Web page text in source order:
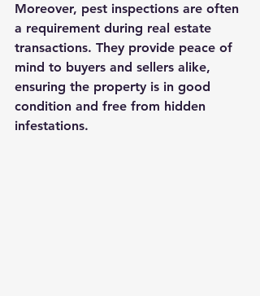
Moreover, pest inspections are often
a requirement during real estate
transactions. They provide peace of
mind to buyers and sellers alike,
ensuring the property is in good
condition and free from hidden
infestations.